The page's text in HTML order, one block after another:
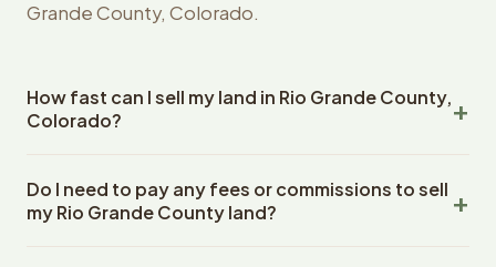
Grande County, Colorado.
How fast can I sell my land in Rio Grande County,
Colorado?
Grande County, Colorado land within 24 hours of
receiving your property details. Once you accept the
Do I need to pay any fees or commissions to sell
my Rio Grande County land?